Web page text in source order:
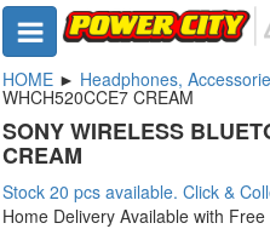
HOME ► Headphones,
WHCH520CCE7 CREAM
SONY WIRELESS
CREAM
Stock 20 pcs available. Click &
Home Delivery Available with